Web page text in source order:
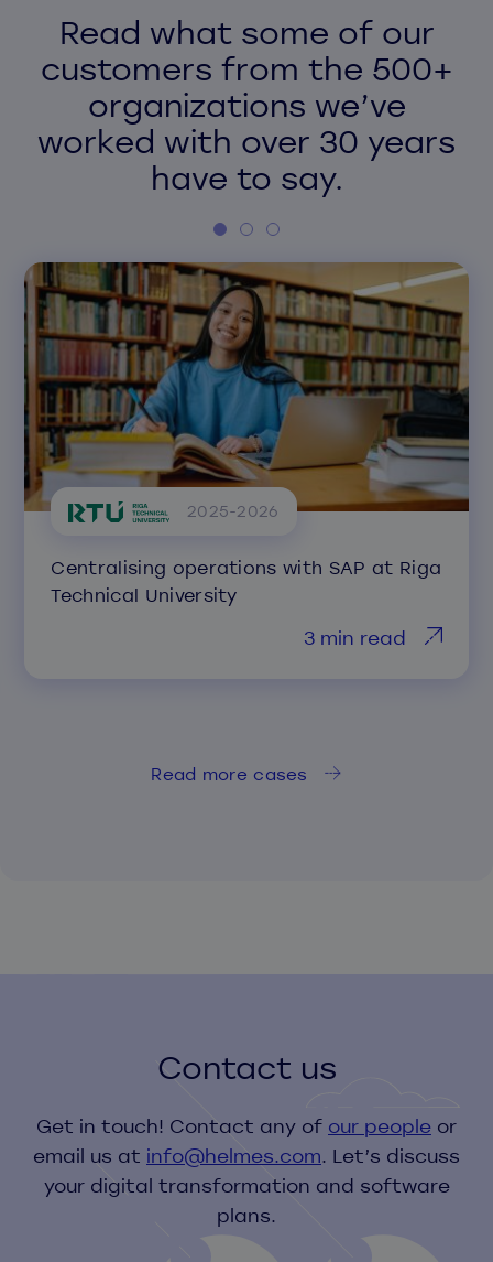
Read what some of our
customers from the 500+
organizations we’ve
worked with over 30 years
have to say.
2025-2026
Centralising operations with SAP at Riga
Technical University
3 min read
Read more cases
Contact us
Get in touch! Contact any of our people or
email us at info@helmes.com. Let’s discuss
your digital transformation and software
plans.